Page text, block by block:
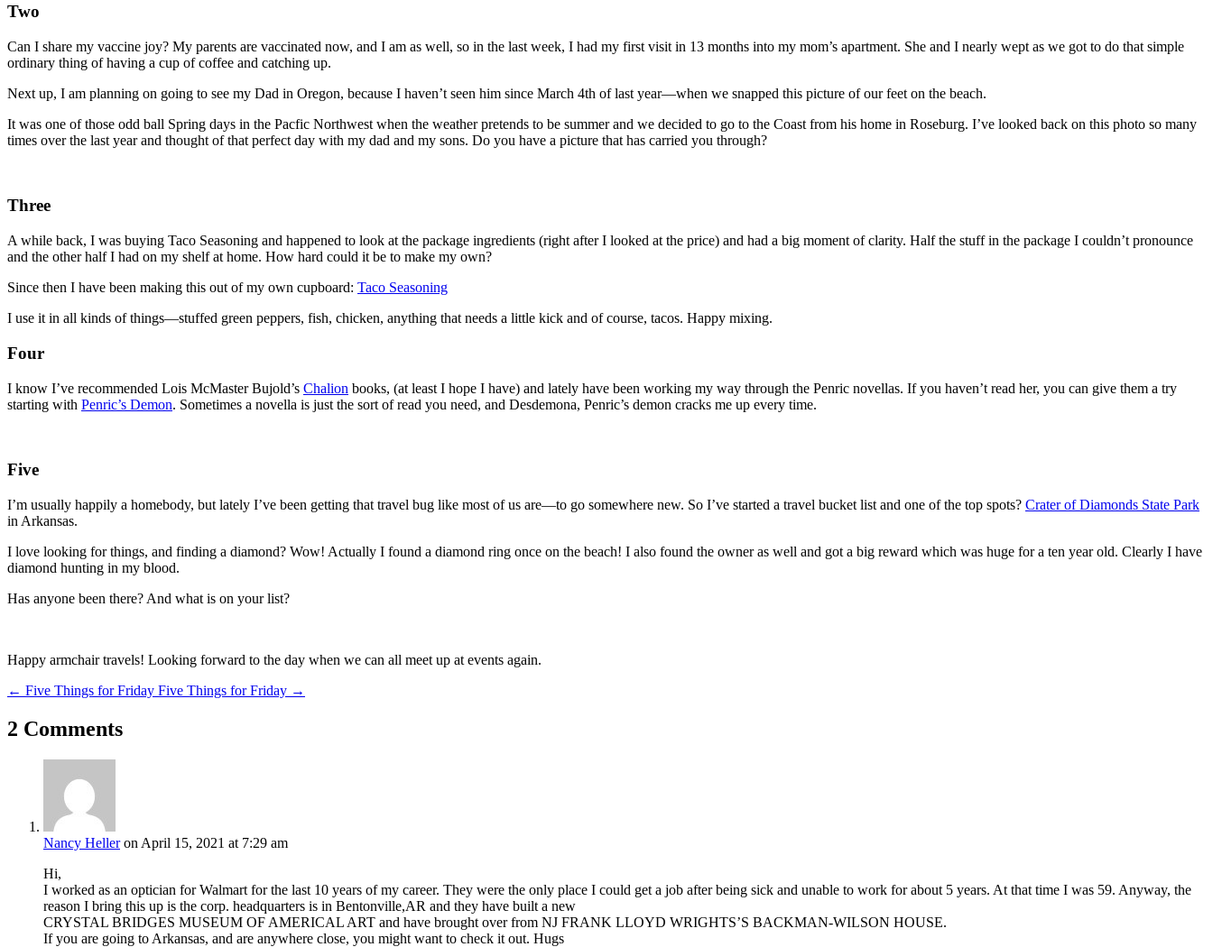
Two
Can I share my vaccine joy? My parents are vaccinated now, and I am as well, so in the last week, I had my first visit in 13 months into my mom’s apartment. She and I nearly wept as we got to do that simple
ordinary thing of having a cup of coffee and catching up.
Next up, I am planning on going to see my Dad in Oregon, because I haven’t seen him since March 4th of last year—when we snapped this picture of our feet on the beach.
It was one of those odd ball Spring days in the Pacfic Northwest when the weather pretends to be summer and we decided to go to the Coast from his home in Roseburg. I’ve looked back on this photo so many
times over the last year and thought of that perfect day with my dad and my sons. Do you have a picture that has carried you through?
Three
A while back, I was buying Taco Seasoning and happened to look at the package ingredients (right after I looked at the price) and had a big moment of clarity. Half the stuff in the package I couldn’t pronounce
and the other half I had on my shelf at home. How hard could it be to make my own?
Since then I have been making this out of my own cupboard: Taco Seasoning
I use it in all kinds of things—stuffed green peppers, fish, chicken, anything that needs a little kick and of course, tacos. Happy mixing.
Four
I know I’ve recommended Lois McMaster Bujold’s Chalion books, (at least I hope I have) and lately have been working my way through the Penric novellas. If you haven’t read her, you can give them a try
starting with Penric’s Demon. Sometimes a novella is just the sort of read you need, and Desdemona, Penric’s demon cracks me up every time.
Five
I’m usually happily a homebody, but lately I’ve been getting that travel bug like most of us are—to go somewhere new. So I’ve started a travel bucket list and one of the top spots? Crater of Diamonds State Park
in Arkansas.
I love looking for things, and finding a diamond? Wow! Actually I found a diamond ring once on the beach! I also found the owner as well and got a big reward which was huge for a ten year old. Clearly I have
diamond hunting in my blood.
Has anyone been there? And what is on your list?
Happy armchair travels! Looking forward to the day when we can all meet up at events again.
← Five Things for Friday Five Things for Friday →
2 Comments
Nancy Heller on April 15, 2021 at 7:29 am
Hi,
I worked as an optician for Walmart for the last 10 years of my career. They were the only place I could get a job after being sick and unable to work for about 5 years. At that time I was 59. Anyway, the
reason I bring this up is the corp. headquarters is in Bentonville,AR and they have built a new
CRYSTAL BRIDGES MUSEUM OF AMERICAL ART and have brought over from NJ FRANK LLOYD WRIGHTS’S BACKMAN-WILSON HOUSE.
If you are going to Arkansas, and are anywhere close, you might want to check it out. Hugs